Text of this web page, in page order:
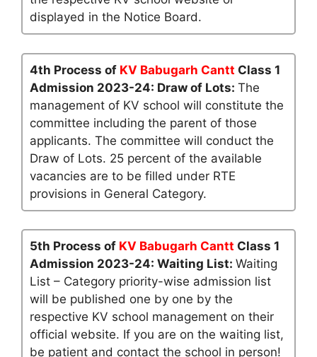
displayed in the Notice Board.
4th Process of KV Babugarh Cantt Class 1
Admission 2023-24: Draw of Lots: The
management of KV school will constitute the
committee including the parent of those
applicants. The committee will conduct the
Draw of Lots. 25 percent of the available
vacancies are to be filled under RTE
provisions in General Category.
5th Process of KV Babugarh Cantt Class 1
Admission 2023-24: Waiting List: Waiting
List – Category priority-wise admission list
will be published one by one by the
respective KV school management on their
official website. If you are on the waiting list,
be patient and contact the school in person!